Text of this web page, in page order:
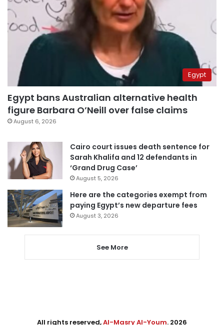
Egypt
Egypt bans Australian alternative health
figure Barbara O’Neill over false claims
August 6, 2026
Cairo court issues death sentence for
Sarah Khalifa and 12 defendants in
‘Grand Drug Case’
August 5, 2026
Here are the categories exempt from
paying Egypt’s new departure fees
August 3, 2026
See More
All rights reserved,Al-Masry Al-Youm. 2026